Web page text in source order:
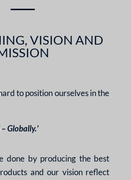
VISION AND
to position ourselves in the
Globally.’
done by producing the best
and our vision reflect